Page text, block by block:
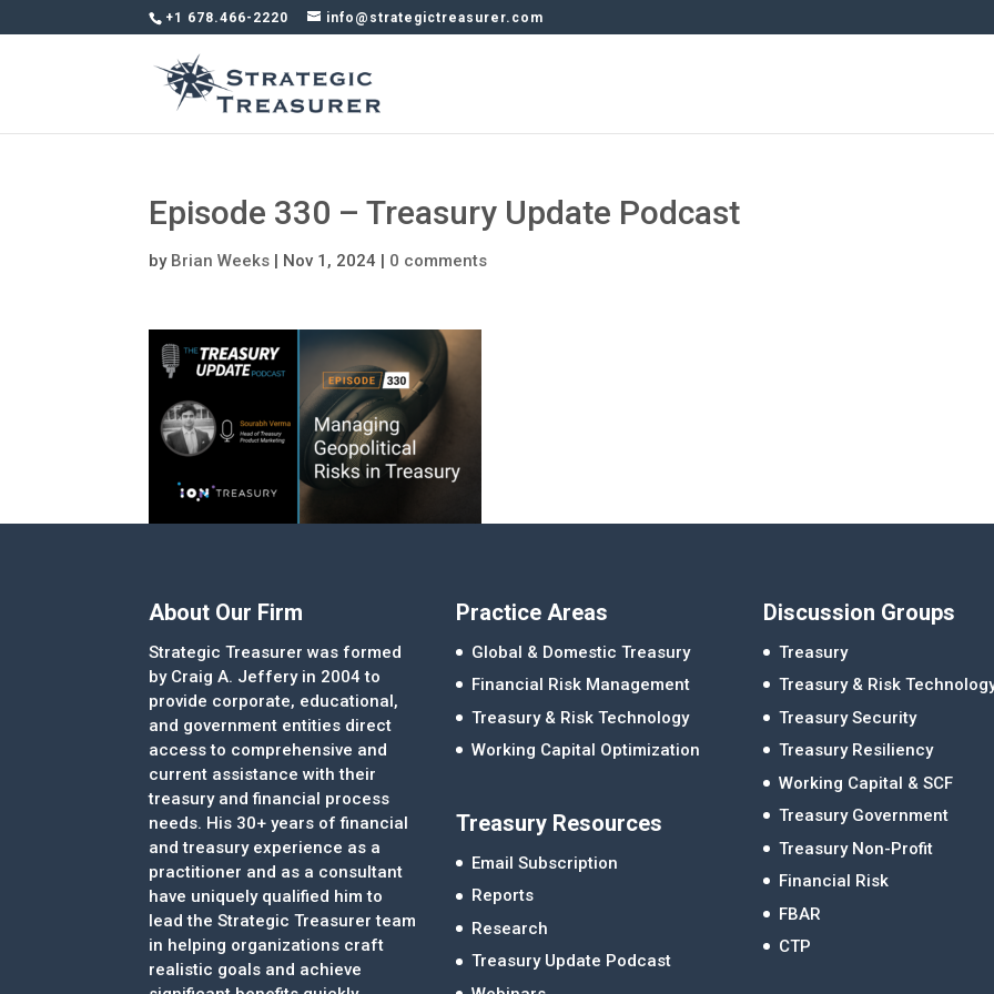
+1 678.466-2220 info@strategictreasurer.com
Episode 330 – Treasury Update Podcast
by Brian Weeks | Nov 1, 2024 | 0 comments
About Our Firm
Strategic Treasurer was formed
by Craig A. Jeffery in 2004 to
provide corporate, educational,
and government entities direct
access to comprehensive and
current assistance with their
treasury and financial process
needs. His 30+ years of financial
and treasury experience as a
practitioner and as a consultant
have uniquely qualified him to
lead the Strategic Treasurer team
in helping organizations craft
realistic goals and achieve
Practice Areas
Global & Domestic Treasury
Financial Risk Management
Treasury & Risk Technology
Working Capital Optimization
Treasury Resources
Email Subscription
Reports
Research
Treasury Update Podcast
Discussion Groups
Treasury
Treasury & Risk
Treasury Security
Treasury Resiliency
Working Capital & SCF
Treasury Government
Treasury Non-Profit
Financial Risk
FBAR
CTP